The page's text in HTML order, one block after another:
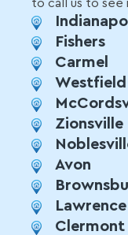
to call us to see
Fishers
Carmel
Westfield
Zionsville
Avon
Lawrence
Clermont